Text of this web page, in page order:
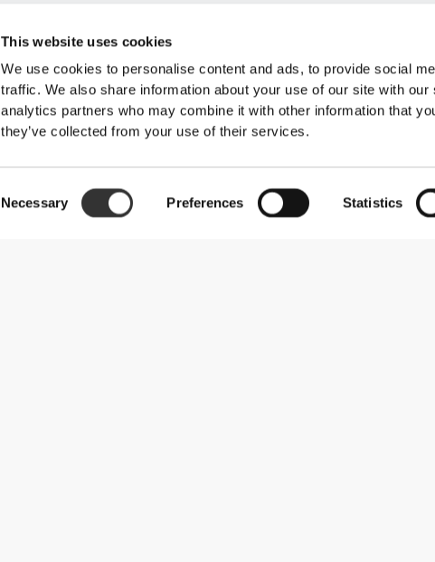
This website uses cookies
We use cookies to personalise content and ads, to provide social
traffic. We also share information about your use of our site with
analytics partners who may combine it with other information that
they’ve collected from your use of their services.
Selection
Necessary Preferences Statistics